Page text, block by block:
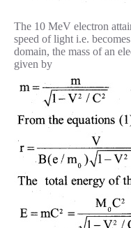
The 10 MeV electron
speed of light i.e.
domain, the mass of an
given by